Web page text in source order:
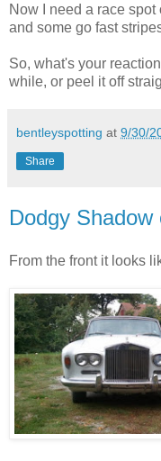
Now I need a race
and some go fast
So, what's your
while, or peel it off
bentleyspotting at 9/30/
Share
Dodgy Shadow
From the front it looks